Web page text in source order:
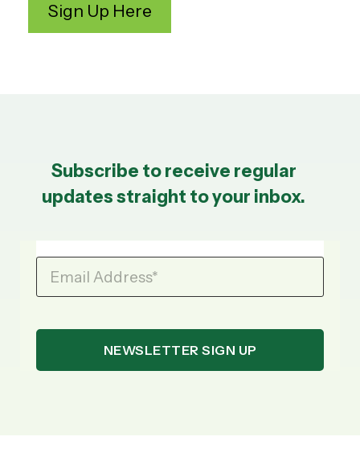
Subscribe to receive regular
updates straight to your inbox.
Email Address*